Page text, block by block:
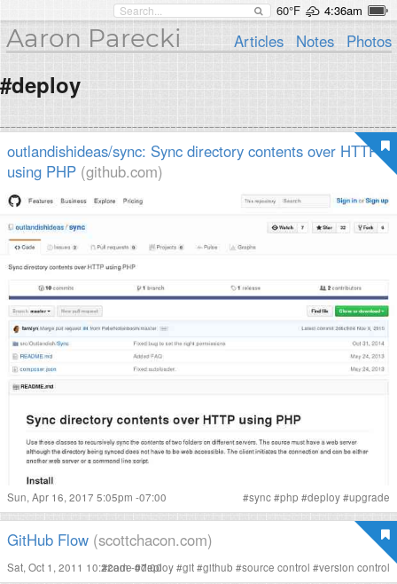
60°F 4:36am
Aaron Parecki Articles Notes Photos
#deploy
outlandishideas/sync: Sync directory contents over HTTP
using PHP (github.com)
Sun, Apr 16, 2017 5:05pm -07:00 #sync#php #deploy#upgrade
GitHub Flow (scottchacon.com)
Sat, Oct 1, 2011 10:22am -07:00
#code#deploy#git#github #source control #version control